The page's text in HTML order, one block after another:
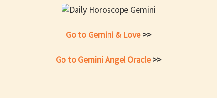
Go to Gemini & Love>>
Go to Gemini Angel Oracle>>